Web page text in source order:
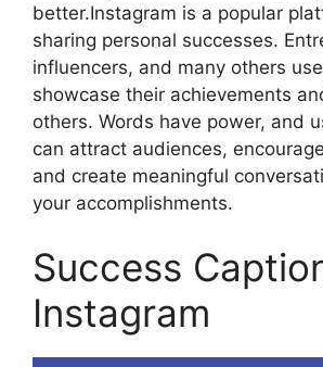
better.Instagram is a popular
sharing personal successes.
influencers, and many others
showcase their achievements
others. Words have power, and
can attract audiences,
and create meaningful
your accomplishments.
Success
Instagram